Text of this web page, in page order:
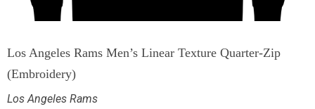
Los Angeles Rams Men’s Linear Texture Quarter-Zip
(Embroidery)
Los Angeles Rams